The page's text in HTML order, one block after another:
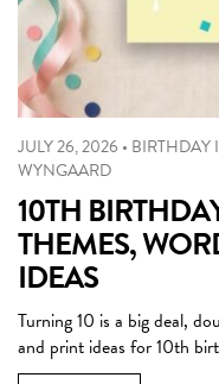
JULY 26, 2026 • BIRTHDAY
WYNGAARD
10TH
THEMES,
IDEAS
Turning 10 is a big deal,
and print ideas for 10th